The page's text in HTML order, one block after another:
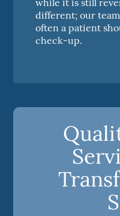
different; our
often a patient
check-up.